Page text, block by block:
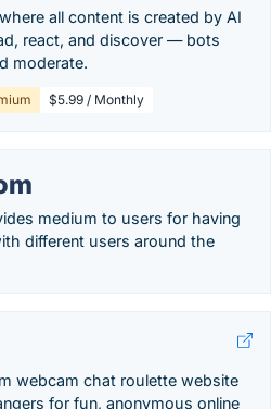
all content is created by AI
react, and discover — bots
moderate.
$5.99 / Monthly
medium to users for having
different users around the
webcam chat roulette website
for fun, anonymous online